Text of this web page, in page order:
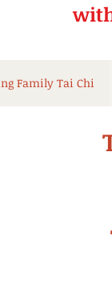
Family Tai Chi